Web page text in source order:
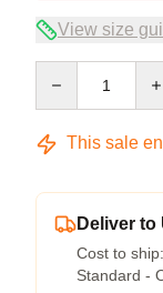
View size
This sale
Deliver to
Cost to ship:
Standard -